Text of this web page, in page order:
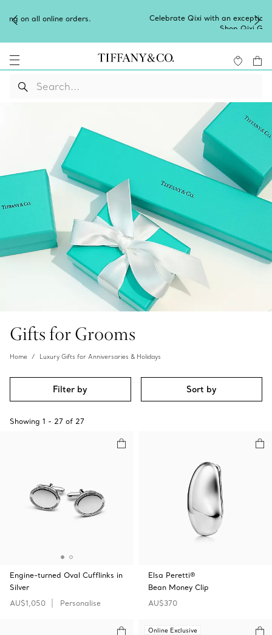
Celebrate Qixi with an exceptional gift they'll treasure.
Gifts for Grooms
Home Luxury Gifts for Anniversaries & Holidays
Filter by Sort by
Showing 1 - 27 of 27
Engine-turned Oval Cufflinks in
Silver
AU$1,050
Personalise
Elsa Peretti®
Bean Money Clip
AU$370
Online Exclusive